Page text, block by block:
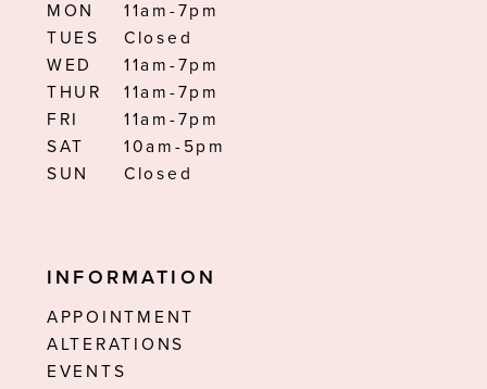
MON
11am-7pm
TUES
Closed
WED
11am-7pm
THUR
11am-7pm
FRI
11am-7pm
SAT
10am-5pm
SUN
Closed
INFORMATION
APPOINTMENT
ALTERATIONS
EVENTS